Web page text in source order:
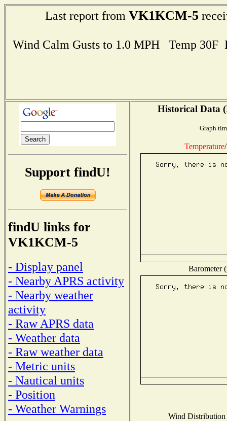
Last report from VK1KCM-5
Wind Calm Gusts to 1.0 MPH Temp
Support findU!
findU links for
VK1KCM-5
- Display panel
- Nearby APRS activity
- Nearby weather
activity
- Raw APRS data
- Weather data
- Raw weather data
- Metric units
- Nautical units
- Position
- Weather Warnings
Historical Data
Graph
Temperature/
Barometer
Wind Distribution